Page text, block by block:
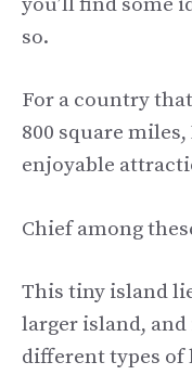
so.
For a country
800 square
enjoyable
Chief among
This tiny island
larger island, and
different types of